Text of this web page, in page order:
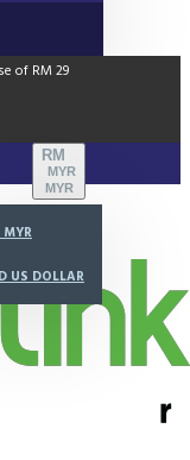
of RM 29
RM
MYR
MYR
MYR
US DOLLAR